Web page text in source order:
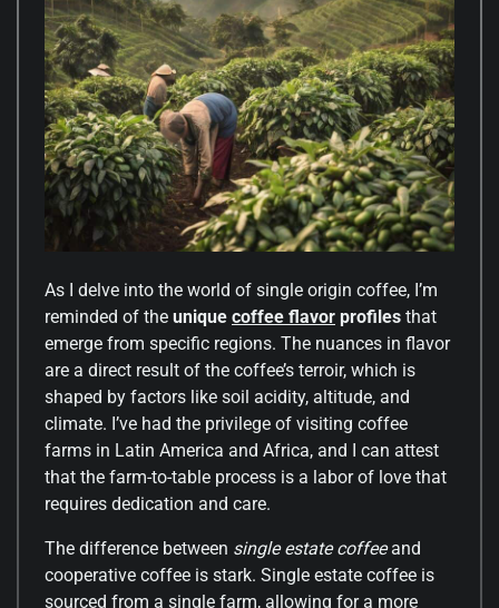
As I delve into the world of single origin coffee, I’m
reminded of the unique coffee flavor profiles that
emerge from specific regions. The nuances in flavor
are a direct result of the coffee’s terroir, which is
shaped by factors like soil acidity, altitude, and
climate. I’ve had the privilege of visiting coffee
farms in Latin America and Africa, and I can attest
that the farm-to-table process is a labor of love that
requires dedication and care.
The difference between single estate coffeeand
cooperative coffee is stark. Single estate coffee is
sourced from a single farm, allowing for a more